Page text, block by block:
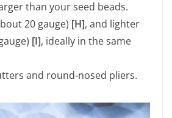
than your seed beads.
20 gauge) [H], and lighter
[I], ideally in the same
and round-nosed pliers.